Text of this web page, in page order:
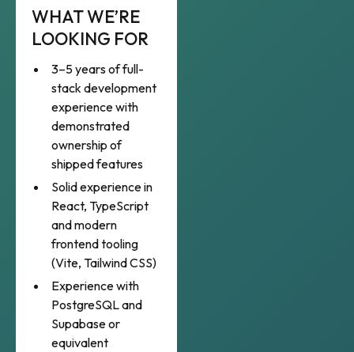
WHAT WE’RE
LOOKING FOR
3–5 years of full-
stack development
experience with
demonstrated
ownership of
shipped features
Solid experience in
React, TypeScript
and modern
frontend tooling
(Vite, Tailwind CSS)
Experience with
PostgreSQL and
Supabase or
equivalent